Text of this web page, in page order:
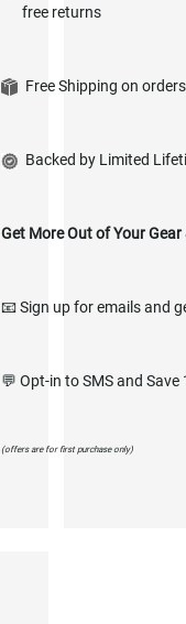
free returns
Free Shipping on
Backed by Limited
Get More Out of Your Gear
📧 Sign up for emails and
💬 Opt-in to SMS and
(offers are for first purchase only)